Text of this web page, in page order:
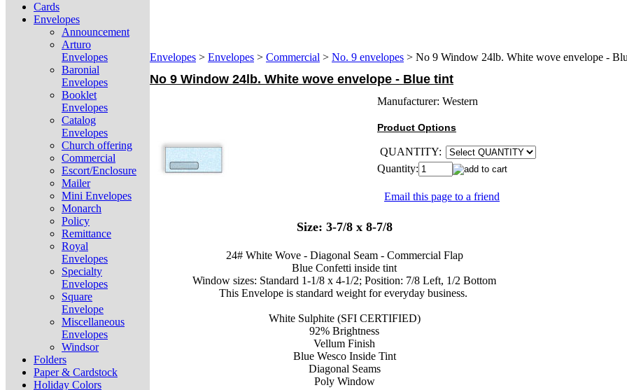
Cards
Envelopes
Announcement
Arturo
Envelopes
Baronial
Envelopes
Booklet
Envelopes
Catalog
Envelopes
Church offering
Commercial
Escort/Enclosure
Mailer
Mini Envelopes
Monarch
Policy
Remittance
Royal
Envelopes
Specialty
Envelopes
Square
Envelope
Miscellaneous
Envelopes
Windsor
Folders
Paper & Cardstock
Holiday Colors
Envelopes > Envelopes > Commercial > No. 9 envelopes > No 9 Window 24lb. White wove envelope -
No 9 Window 24lb. White wove envelope - Blue tint
Manufacturer: Western
Product Options
QUANTITY:
Quantity:
Email this page to a friend
Size: 3-7/8 x 8-7/8
24# White Wove - Diagonal Seam - Commercial Flap
Blue Confetti inside tint
Window sizes: Standard 1-1/8 x 4-1/2; Position: 7/8 Left, 1/2 Bottom
This Envelope is standard weight for everyday business.
White Sulphite (SFI CERTIFIED)
92% Brightness
Vellum Finish
Blue Wesco Inside Tint
Diagonal Seams
Poly Window